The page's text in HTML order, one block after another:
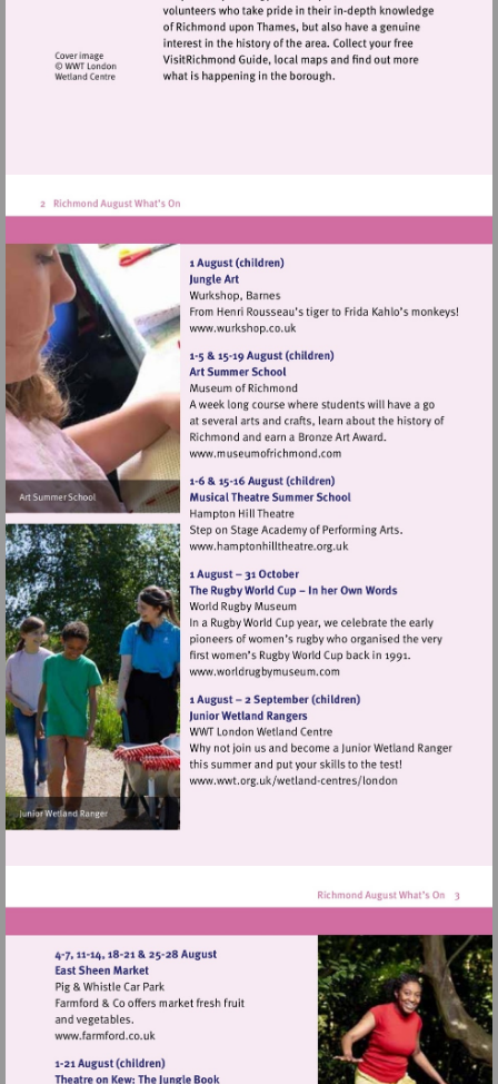
Visit
http://www.wurkshop.co.uk
Visit
http://
Visit
http://
Visit
http://
Visit
Visit
http://www.farmford.co.uk